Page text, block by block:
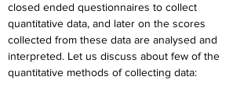
closed ended questionnaires to collect
quantitative data, and later on the scores
collected from these data are analysed and
interpreted. Let us discuss about few of the
quantitative methods of collecting data: